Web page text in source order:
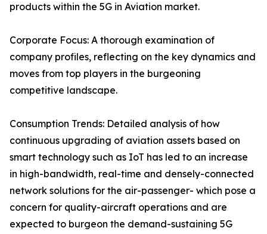
products within the 5G in Aviation market.
Corporate Focus: A thorough examination of
company profiles, reflecting on the key dynamics and
moves from top players in the burgeoning
competitive landscape.
Consumption Trends: Detailed analysis of how
continuous upgrading of aviation assets based on
smart technology such as IoT has led to an increase
in high-bandwidth, real-time and densely-connected
network solutions for the air-passenger- which pose a
concern for quality-aircraft operations and are
expected to burgeon the demand-sustaining 5G